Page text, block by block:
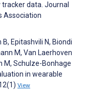
data. Journal
Association
Epitashvili N, Biondi
M, Van Laerhoven
M, Schulze-Bonhage
in wearable
View